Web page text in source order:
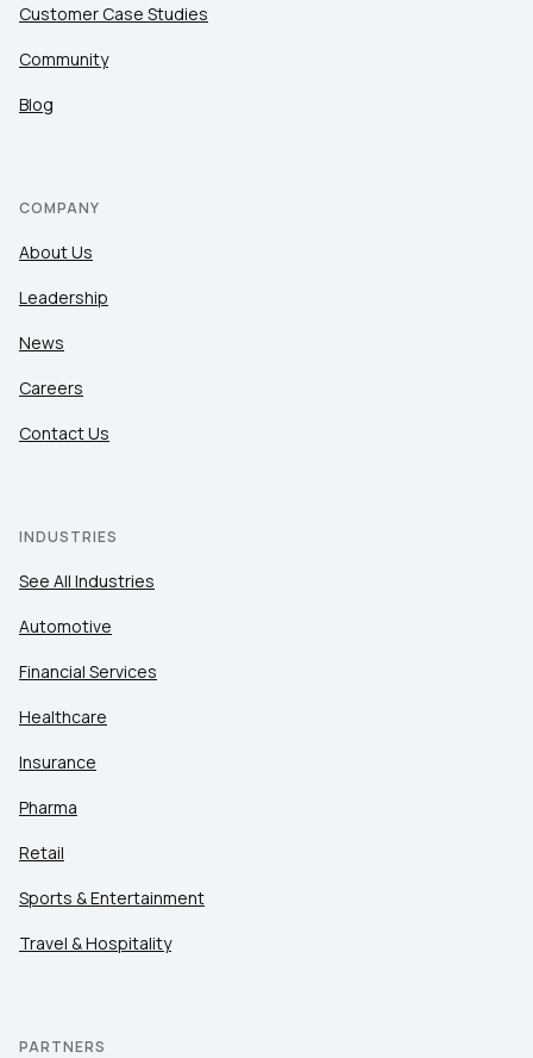
Customer Case Studies
Community
Blog
COMPANY
About Us
Leadership
News
Careers
Contact Us
INDUSTRIES
See All Industries
Automotive
Financial Services
Healthcare
Insurance
Pharma
Retail
Sports & Entertainment
Travel & Hospitality
PARTNERS